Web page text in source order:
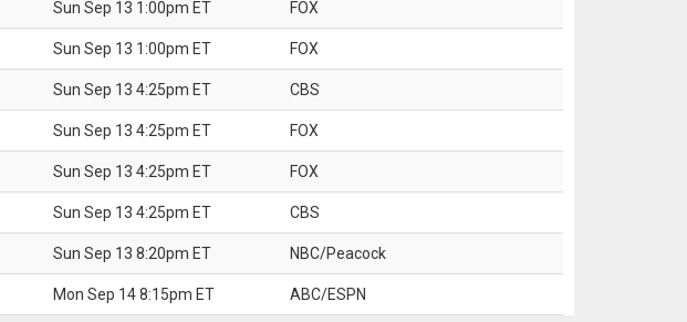
Sun Sep 13 1:00pm ET FOX
Sun Sep 13 1:00pm ET FOX
Sun Sep 13 4:25pm ET CBS
Sun Sep 13 4:25pm ET FOX
Sun Sep 13 4:25pm ET FOX
Sun Sep 13 4:25pm ET CBS
Sun Sep 13 8:20pm ET NBC/Peacock
Mon Sep 14 8:15pm ET ABC/ESPN